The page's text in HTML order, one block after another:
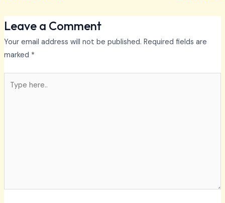
Leave a Comment
Your email address will not be published. Required fields are
marked *
here..